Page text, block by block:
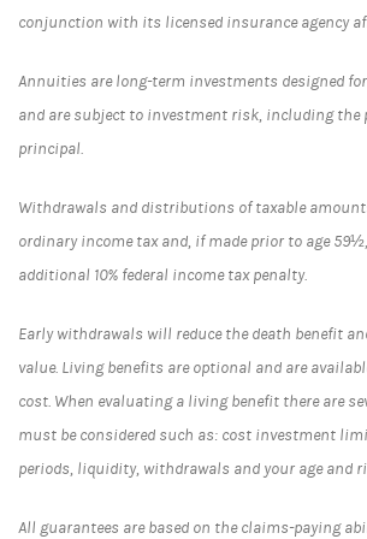
conjunction with its licensed insurance agency
Annuities are long-term investments designed
and are subject to investment risk, including the
principal.
Withdrawals and distributions of taxable
ordinary income tax and, if made prior to age
additional 10% federal income tax penalty.
Early withdrawals will reduce the death benefit
value. Living benefits are optional and are
cost. When evaluating a living benefit there are
must be considered such as: cost investment
periods, liquidity, withdrawals and your age and
All guarantees are based on the claims-paying